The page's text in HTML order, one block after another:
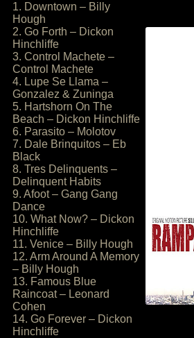
1. Downtown – Billy
Hough
2. Go Forth – Dickon
Hinchliffe
3. Control Machete –
Control Machete
4. Lupe Se Llama –
Gonzalez & Zuninga
5. Hartshorn On The
Beach – Dickon Hinchliffe
6. Parasito – Molotov
7. Dale Brinquitos – Eb
Black
8. Tres Delinquents –
Delinquent Habits
9. Afoot – Gang Gang
Dance
10. What Now? – Dickon
Hinchliffe
11. Venice – Billy Hough
12. Arm Around A Memory
– Billy Hough
13. Famous Blue
Raincoat – Leonard
Cohen
14. Go Forever – Dickon
Hinchliffe